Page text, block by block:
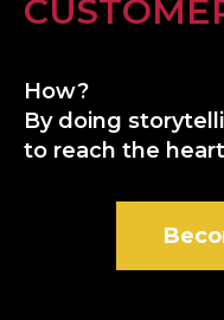
How?
By doing
to reach the